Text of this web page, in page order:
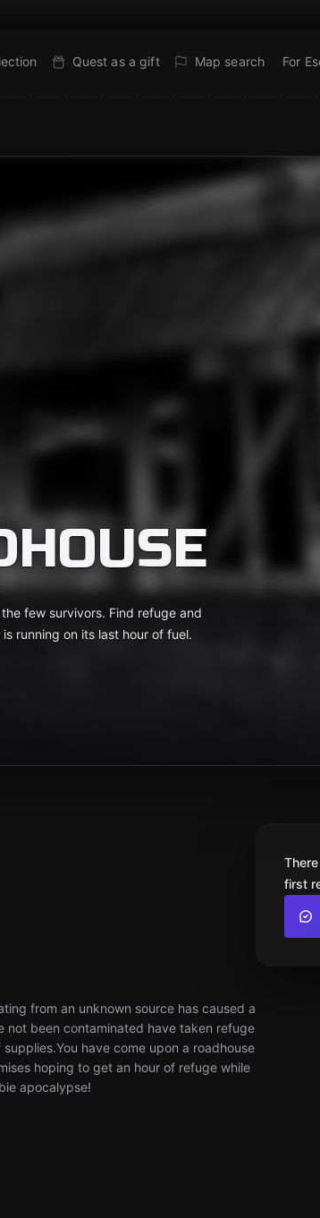
Quest as a gift Map search For
few survivors. Find refuge and
running on its last hour of fuel.
from an unknown source has caused a
not been contaminated have taken refuge
​You have come upon a roadhouse
hoping to get an hour of refuge while
apocalypse!
first